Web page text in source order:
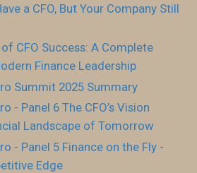
a CFO, But Your Company Still
CFO Success: A Complete
Finance Leadership
Summit 2025 Summary
- Panel 6 The CFO’s Vision
Landscape of Tomorrow
- Panel 5 Finance on the Fly -
Edge